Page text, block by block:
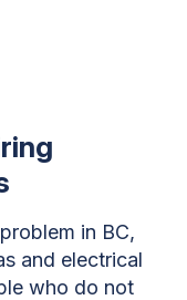
in BC,
and electrical
who do not